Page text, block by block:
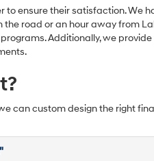
to ensure their satisfaction. We
the road or an hour away from
Additionally, we
can custom design the right